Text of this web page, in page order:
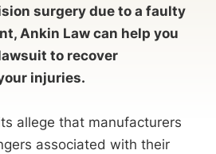
surgery due to a faulty
Ankin Law can help you
to recover
injuries.
allege that manufacturers
associated with their